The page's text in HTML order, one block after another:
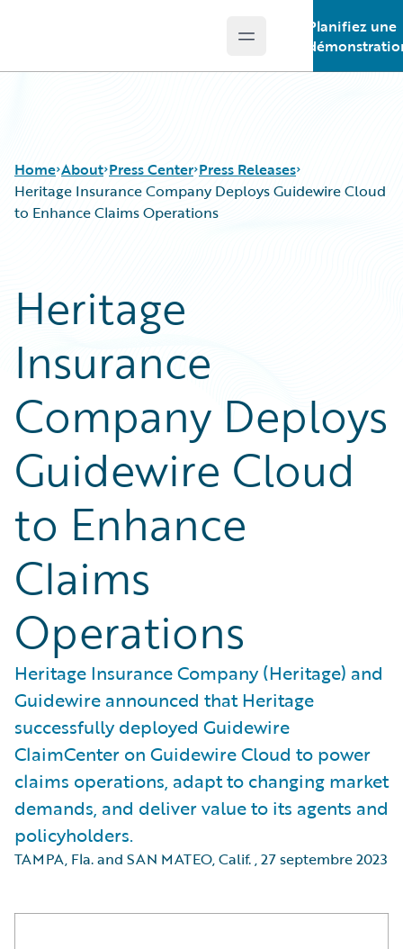
Open main menu
Planifiez une
Home About Press Center Press Releases
Heritage Insurance Company Deploys Guidewire Cloud
to Enhance Claims Operations
Heritage
Insurance
Company Deploys
Guidewire Cloud
to Enhance
Claims
Operations
Heritage Insurance Company (Heritage) and
Guidewire announced that Heritage
successfully deployed Guidewire
ClaimCenter on Guidewire Cloud to power
claims operations, adapt to changing market
demands, and deliver value to its agents and
policyholders.
TAMPA, Fla. and SAN MATEO, Calif.,27 septembre 2023